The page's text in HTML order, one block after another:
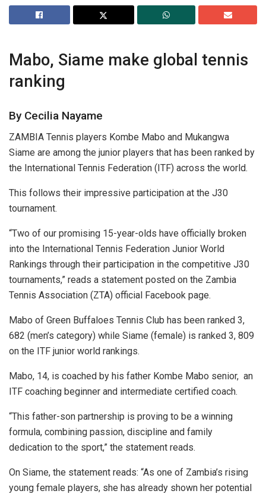
Mabo, Siame make global tennis
ranking
By Cecilia Nayame
ZAMBIA Tennis players Kombe Mabo and Mukangwa
Siame are among the junior players that has been ranked by
the International Tennis Federation (ITF) across the world.
This follows their impressive participation at the J30
tournament.
“Two of our promising 15-year-olds have officially broken
into the International Tennis Federation Junior World
Rankings through their participation in the competitive J30
tournaments,” reads a statement posted on the Zambia
Tennis Association (ZTA) official Facebook page.
Mabo of Green Buffaloes Tennis Club has been ranked 3,
682 (men’s category) while Siame (female) is ranked 3, 809
on the ITF junior world rankings.
Mabo, 14, is coached by his father Kombe Mabo senior, an
ITF coaching beginner and intermediate certified coach.
“This father-son partnership is proving to be a winning
formula, combining passion, discipline and family
dedication to the sport,” the statement reads.
On Siame, the statement reads: “As one of Zambia’s rising
young female players, she has already shown her potential